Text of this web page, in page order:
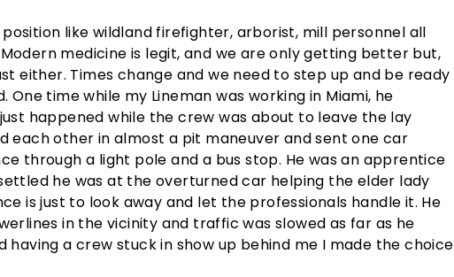
like wildland firefighter, arborist, mill personnel all
medicine is legit, and we are only getting better but,
either. Times change and we need to step up and be ready
time while my Lineman was working in Miami, he
happened while the crew was about to leave the lay
each other in almost a pit maneuver and sent one car
through a light pole and a bus stop. He was an apprentice
he was at the overturned car helping the elder lady
is just to look away and let the professionals handle it. He
in the vicinity and traffic was slowed as far as he
having a crew stuck in show up behind me I made the choice